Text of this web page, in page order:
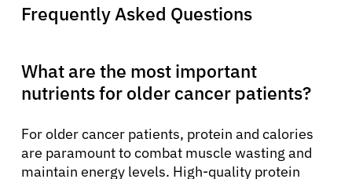
Frequently Asked Questions
What are the most important
nutrients for older cancer patients?
For older cancer patients, protein and calories
are paramount to combat muscle wasting and
maintain energy levels. High-quality protein